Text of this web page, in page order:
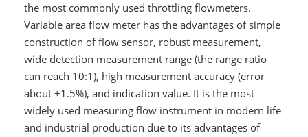
the most commonly used throttling flowmeters.
Variable area flow meter has the advantages of simple
construction of flow sensor, robust measurement,
wide detection measurement range (the range ratio
can reach 10:1), high measurement accuracy (error
about ±1.5%), and indication value. It is the most
widely used measuring flow instrument in modern life
and industrial production due to its advantages of